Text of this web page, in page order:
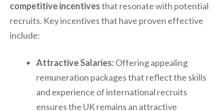
competitive incentivesthat resonate with potential
recruits. Key incentives that have proven effective
include:
Attractive Salaries:Offering appealing
remuneration packages that reflect the skills
and experience of international recruits
ensures the UK remains an attractive